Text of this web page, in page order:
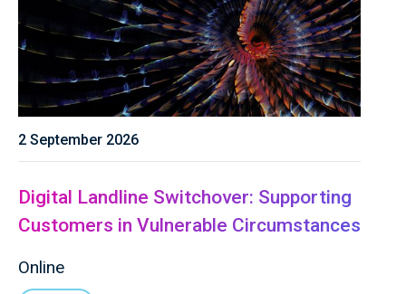
2 September 2026
Digital Landline Switchover: Supporting
Customers in Vulnerable Circumstances
Online